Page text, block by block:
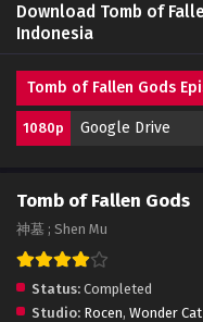
Download Tomb of
Indonesia
Tomb of Fallen Gods
1080p Google Drive
Tomb of Fallen Gods
神墓 ; Shen Mu
Status: Completed
Studio: Rocen, Wonder Cat